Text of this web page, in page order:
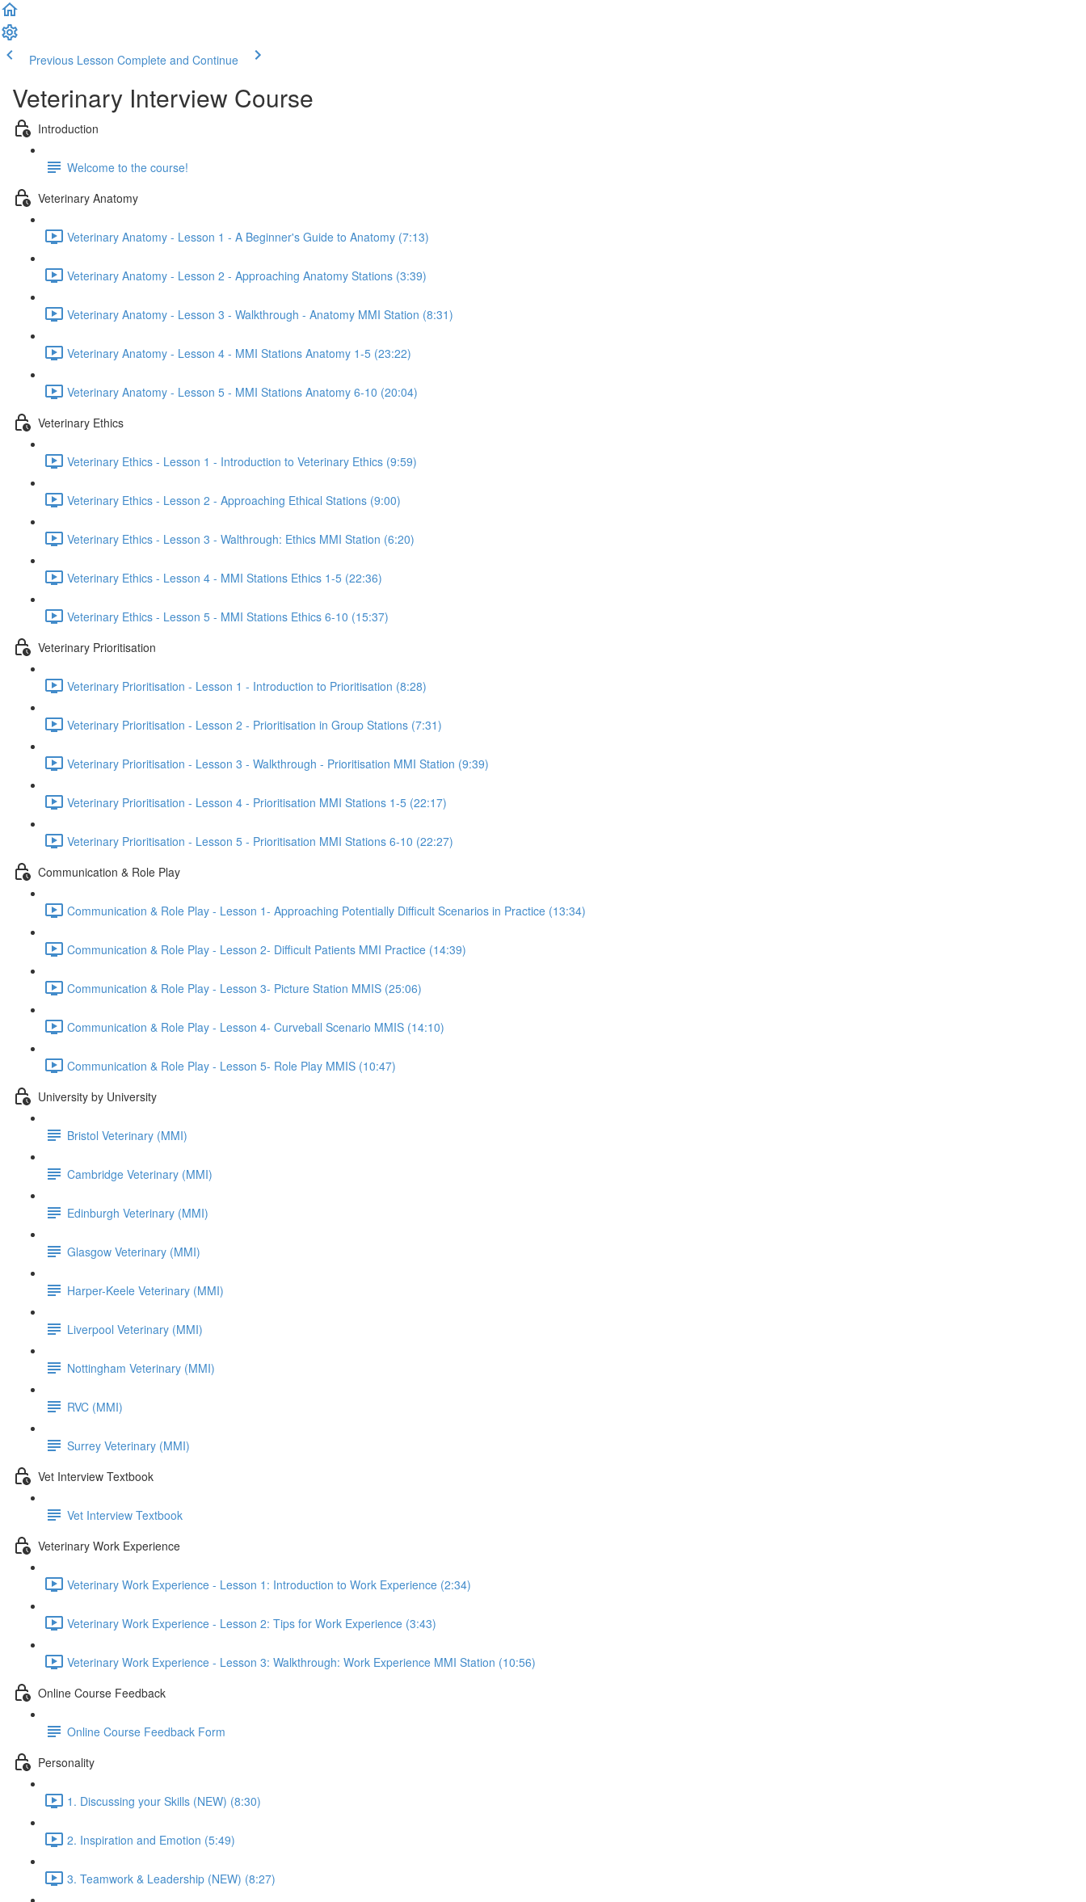
Previous Lesson Complete and Continue
Veterinary Interview Course
Introduction
Welcome to the course!
Veterinary Anatomy
Veterinary Anatomy - Lesson 1 - A Beginner's Guide to Anatomy (7:13)
Veterinary Anatomy - Lesson 2 - Approaching Anatomy Stations (3:39)
Veterinary Anatomy - Lesson 3 - Walkthrough - Anatomy MMI Station (8:31)
Veterinary Anatomy - Lesson 4 - MMI Stations Anatomy 1-5 (23:22)
Veterinary Anatomy - Lesson 5 - MMI Stations Anatomy 6-10 (20:04)
Veterinary Ethics
Veterinary Ethics - Lesson 1 - Introduction to Veterinary Ethics (9:59)
Veterinary Ethics - Lesson 2 - Approaching Ethical Stations (9:00)
Veterinary Ethics - Lesson 3 - Walthrough: Ethics MMI Station (6:20)
Veterinary Ethics - Lesson 4 - MMI Stations Ethics 1-5 (22:36)
Veterinary Ethics - Lesson 5 - MMI Stations Ethics 6-10 (15:37)
Veterinary Prioritisation
Veterinary Prioritisation - Lesson 1 - Introduction to Prioritisation (8:28)
Veterinary Prioritisation - Lesson 2 - Prioritisation in Group Stations (7:31)
Veterinary Prioritisation - Lesson 3 - Walkthrough - Prioritisation MMI Station (9:39)
Veterinary Prioritisation - Lesson 4 - Prioritisation MMI Stations 1-5 (22:17)
Veterinary Prioritisation - Lesson 5 - Prioritisation MMI Stations 6-10 (22:27)
Communication & Role Play
Communication & Role Play - Lesson 1- Approaching Potentially Difficult Scenarios in Practice (13:34)
Communication & Role Play - Lesson 2- Difficult Patients MMI Practice (14:39)
Communication & Role Play - Lesson 3- Picture Station MMIS (25:06)
Communication & Role Play - Lesson 4- Curveball Scenario MMIS (14:10)
Communication & Role Play - Lesson 5- Role Play MMIS (10:47)
University by University
Bristol Veterinary (MMI)
Cambridge Veterinary (MMI)
Edinburgh Veterinary (MMI)
Glasgow Veterinary (MMI)
Harper-Keele Veterinary (MMI)
Liverpool Veterinary (MMI)
Nottingham Veterinary (MMI)
RVC (MMI)
Surrey Veterinary (MMI)
Vet Interview Textbook
Vet Interview Textbook
Veterinary Work Experience
Veterinary Work Experience - Lesson 1: Introduction to Work Experience (2:34)
Veterinary Work Experience - Lesson 2: Tips for Work Experience (3:43)
Veterinary Work Experience - Lesson 3: Walkthrough: Work Experience MMI Station (10:56)
Online Course Feedback
Online Course Feedback Form
Personality
1. Discussing your Skills (NEW) (8:30)
2. Inspiration and Emotion (5:49)
3. Teamwork & Leadership (NEW) (8:27)